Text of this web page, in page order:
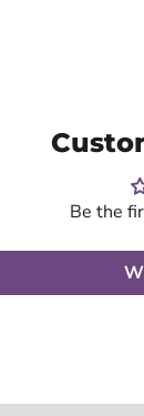
Be the